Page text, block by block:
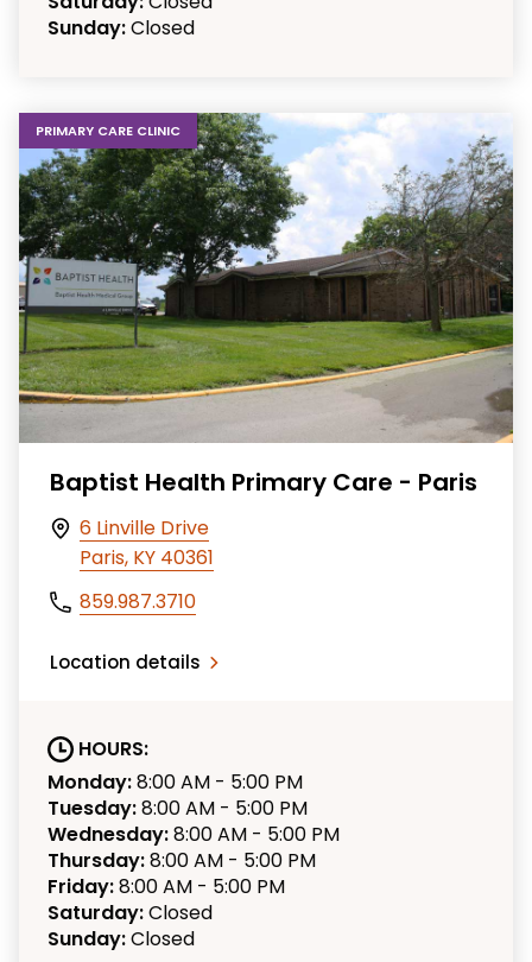
Sunday:Closed
PRIMARY CARE CLINIC
Baptist Health Primary Care - Paris
6 Linville Drive
Paris, KY 40361
859.987.3710
Location details
HOURS:
Monday:8:00 AM - 5:00 PM
Tuesday:8:00 AM - 5:00 PM
Wednesday:8:00 AM - 5:00 PM
Thursday:8:00 AM - 5:00 PM
Friday:8:00 AM - 5:00 PM
Saturday:Closed
Sunday:Closed